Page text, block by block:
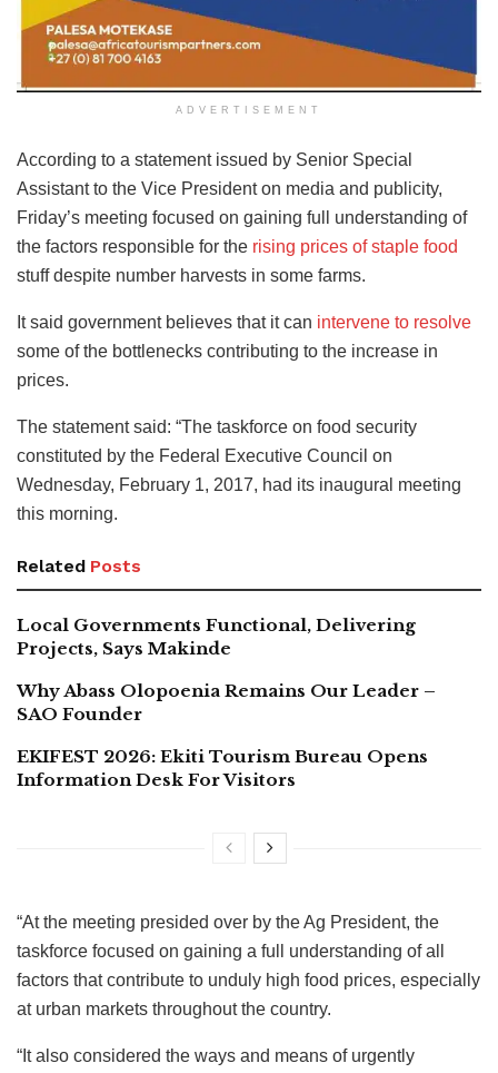
ADVERTISEMENT
According to a statement issued by Senior Special
Assistant to the Vice President on media and publicity,
Friday’s meeting focused on gaining full understanding of
the factors responsible for the rising prices of staple food
stuff despite number harvests in some farms.
It said government believes that it can intervene to resolve
some of the bottlenecks contributing to the increase in
prices.
The statement said: “The taskforce on food security
constituted by the Federal Executive Council on
Wednesday, February 1, 2017, had its inaugural meeting
this morning.
Related Posts
Local Governments Functional, Delivering
Projects, Says Makinde
Why Abass Olopoenia Remains Our Leader –
SAO Founder
EKIFEST 2026: Ekiti Tourism Bureau Opens
Information Desk For Visitors
“At the meeting presided over by the Ag President, the
taskforce focused on gaining a full understanding of all
factors that contribute to unduly high food prices, especially
at urban markets throughout the country.
“It also considered the ways and means of urgently